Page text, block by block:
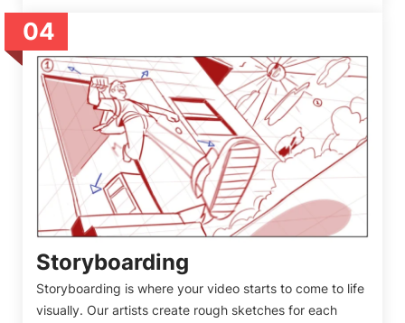
04
Storyboarding
Storyboarding is where your video starts to come to life
visually. Our artists create rough sketches for each